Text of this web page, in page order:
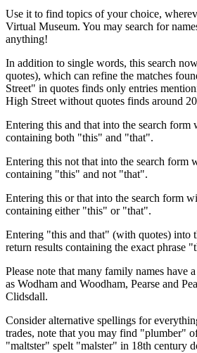
Use it to find topics of your choice,
Virtual Museum. You may search for
anything!
In addition to single words, this search
quotes), which can refine the matches
Street" in quotes finds only entries
High Street without quotes finds around
Entering this and that into the search form
containing both "this" and "that".
Entering this not that into the search form
containing "this" and not "that".
Entering this or that into the search form
containing either "this" or "that".
Entering "this and that" (with quotes) into
return results containing the exact phrase
Please note that many family names have
as Wodham and Woodham, Pearse and
Clidsdall.
Consider alternative spellings for
trades, note that you may find "plumber"
"maltster" spelt "malster" in 18th century